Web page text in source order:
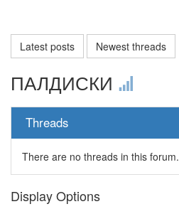
Latest posts Newest threads
ПАЛДИСКИ
Threads
There are no threads in this forum.
Display Options